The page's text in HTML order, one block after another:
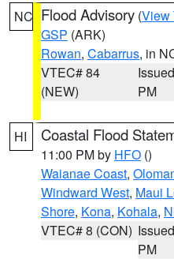
NC Flood Advisory (View
GSP (ARK)
Rowan, Cabarrus, in
VTEC# 84
(NEW)
PM
HI Coastal Flood
11:00 PM by HFO ()
Waianae Coast,
Windward West, Maui
Shore, Kona, Kohala,
VTEC# 8 (CON)
PM